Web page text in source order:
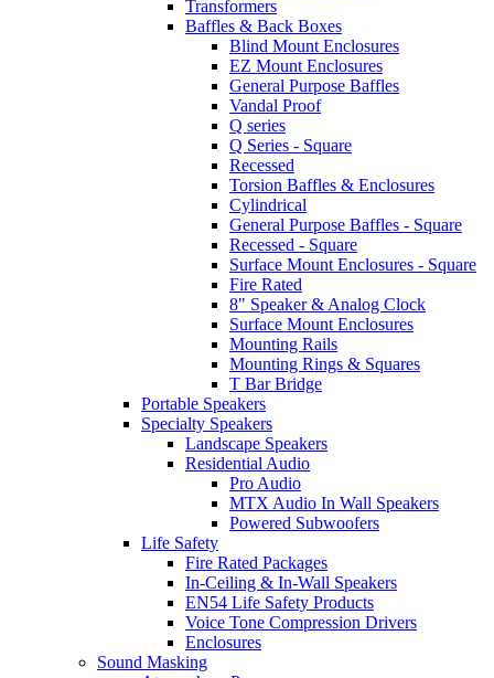
Transformers
Baffles & Back Boxes
Blind Mount Enclosures
EZ Mount Enclosures
General Purpose Baffles
Vandal Proof
Q series
Q Series - Square
Recessed
Torsion Baffles & Enclosures
Cylindrical
General Purpose Baffles - Square
Recessed - Square
Surface Mount Enclosures - Square
Fire Rated
8" Speaker & Analog Clock
Surface Mount Enclosures
Mounting Rails
Mounting Rings & Squares
T Bar Bridge
Portable Speakers
Specialty Speakers
Landscape Speakers
Residential Audio
Pro Audio
MTX Audio In Wall Speakers
Powered Subwoofers
Life Safety
Fire Rated Packages
In-Ceiling & In-Wall Speakers
EN54 Life Safety Products
Voice Tone Compression Drivers
Enclosures
Sound Masking